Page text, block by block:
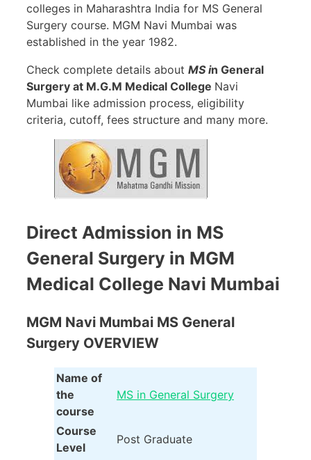
colleges in Maharashtra India for MS General
Surgery course. MGM Navi Mumbai was
established in the year 1982.
Check complete details about MS in General
Surgery at M.G.M Medical College Navi
Mumbai like admission process, eligibility
criteria, cutoff, fees structure and many more.
Direct Admission in MS
General Surgery in MGM
Medical College Navi Mumbai
MGM Navi Mumbai MS General
Surgery OVERVIEW
Name of
the
course
MS in General Surgery
Course
Level
Post Graduate